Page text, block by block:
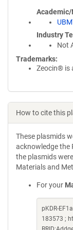
Industry
Not
Trademarks:
Zeocin® is
How to cite this
These plasmids
acknowledge the
the plasmids
Materials and
For your
pKDR-
183573 ;